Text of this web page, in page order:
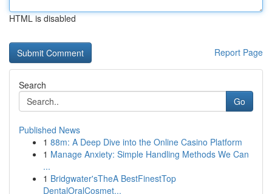
HTML is disabled
Report Page
Search
Go
Published News
1 88m: A Deep Dive into the Online Casino Platform
1 Manage Anxiety: Simple Handling Methods We Can
...
1 Bridgwater'sTheA BestFinestTop
DentalOralCosmet...